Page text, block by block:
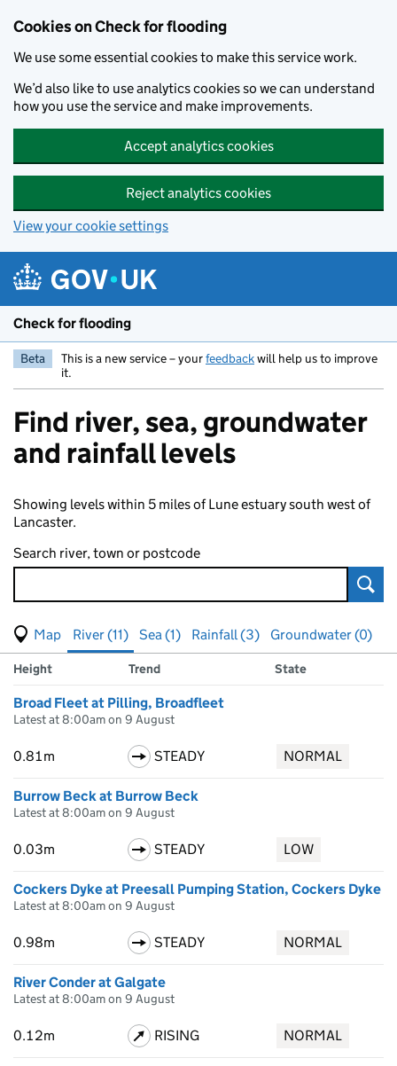
Cookies on Check for flooding
We use some essential cookies to make this service work.
We’d also like to use analytics cookies so we can understand
how you use the service and make improvements.
Accept analytics cookies
Reject analytics cookies
View your cookie settings
Check for flooding
Beta This is a new service – yourfeedbackwill help us to improve
it.
Find river, sea, groundwater
and rainfall levels
Showing levels within 5 miles of Lune estuary south west of
Lancaster.
Search river, town or postcode
View map of levels
(Visual only)
River (11) Sea (1) Rainfall (3)
Groundwater (0)
Results for , showing
river
Measuring station
Height Trend State
Broad Fleet at Pilling, Broadfleet
Latest at 8:00am on 9 August
0.81m STEADY NORMAL
Burrow Beck at Burrow Beck
Latest at 8:00am on 9 August
0.03m STEADY LOW
Cockers Dyke at Preesall Pumping Station, Cockers Dyke
Latest at 8:00am on 9 August
0.98m STEADY NORMAL
River Conder at Galgate
Latest at 8:00am on 9 August
0.12m RISING NORMAL